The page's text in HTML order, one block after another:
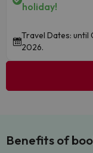
holiday!
Travel Dates: until
2026.
Benefits of